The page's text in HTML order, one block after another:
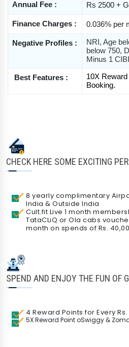
Annual Fee : Rs 2500 +
Finance Charges : 0.036% per
Negative Profiles :
NRI, Age
below 750,
Minus 1
Best Features :
10X
Booking.
CHECK HERE SOME EXCITING
8 yearly complimentary
India & Outside India
Cult.fit Live 1 month
TataCLiQ or Ola cabs
month on spends of Rs.
SPEND AND ENJOY THE FUN OF
4 Reward Points for Every Rs.
5X Reward Point oSwiggy &